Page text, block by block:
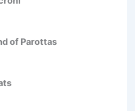
of Parottas